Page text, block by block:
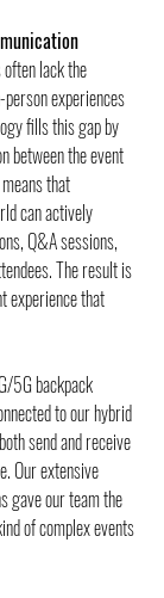
lack the
experiences
fills this gap by
between the event
that
can actively
Q&A sessions,
The result is
experience that
5G backpack
to our hybrid
send and receive
Our extensive
gave our team the
of complex events